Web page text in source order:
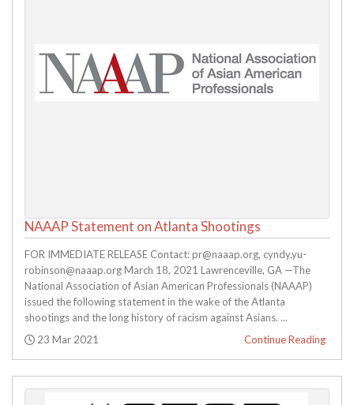
NAAAP Statement on Atlanta Shootings
FOR IMMEDIATE RELEASE Contact: pr@naaap.org, cyndy.yu-
robinson@naaap.org March 18, 2021 Lawrenceville, GA —The
National Association of Asian American Professionals (NAAAP)
issued the following statement in the wake of the Atlanta
shootings and the long history of racism against Asians. ...
Posted:
23 Mar 2021 Continue Reading